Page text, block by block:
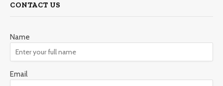
CONTACT US
Name
Email